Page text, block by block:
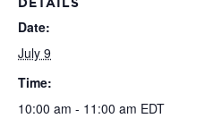
Date:
July 9
Time:
10:00 am - 11:00 am EDT